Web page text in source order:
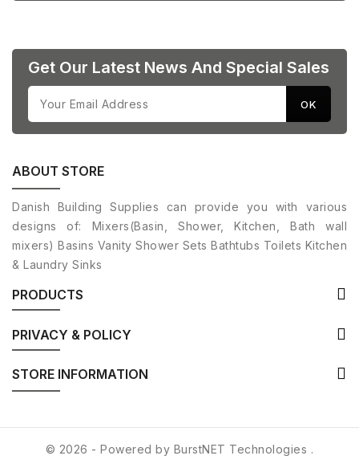
Get Our Latest News And Special Sales
ABOUT STORE
Danish Building Supplies can provide you with various
designs of: Mixers(Basin, Shower, Kitchen, Bath wall
mixers) Basins Vanity Shower Sets Bathtubs Toilets Kitchen
& Laundry Sinks
PRODUCTS
PRIVACY & POLICY
STORE INFORMATION
© 2026 - Powered by BurstNET Technologies .